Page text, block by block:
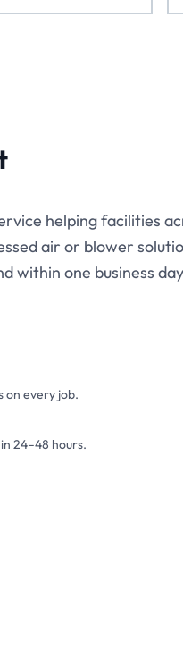
helping facilities
air or blower
within one business
on every job.
24–48 hours.